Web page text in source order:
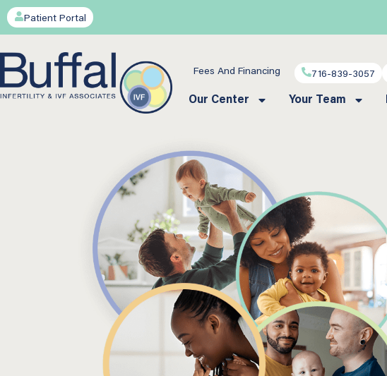
Patient Portal
Fees And Financing 716-839-3057
Our Center Your Team